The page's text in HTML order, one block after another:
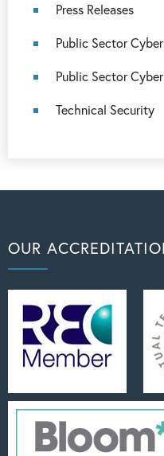
Press Releases
Public Sector
Public Sector
Technical Security
OUR